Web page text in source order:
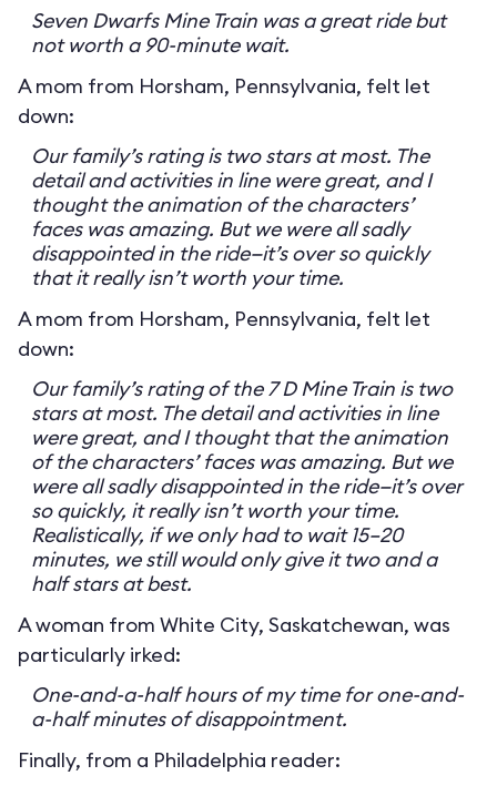
Seven Dwarfs Mine Train was a great ride but
not worth a 90-minute wait.
A mom from Horsham, Pennsylvania, felt let
down:
Our family’s rating is two stars at most. The
detail and activities in line were great, and I
thought the animation of the characters’
faces was amazing. But we were all sadly
disappointed in the ride—it’s over so quickly
that it really isn’t worth your time.
A mom from Horsham, Pennsylvania, felt let
down:
Our family’s rating of the 7 D Mine Train is two
stars at most. The detail and activities in line
were great, and I thought that the animation
of the characters’ faces was amazing. But we
were all sadly disappointed in the ride—it’s over
so quickly, it really isn’t worth your time.
Realistically, if we only had to wait 15–20
minutes, we still would only give it two and a
half stars at best.
A woman from White City, Saskatchewan, was
particularly irked:
One-and-a-half hours of my time for one-and-
a-half minutes of disappointment.
Finally, from a Philadelphia reader: